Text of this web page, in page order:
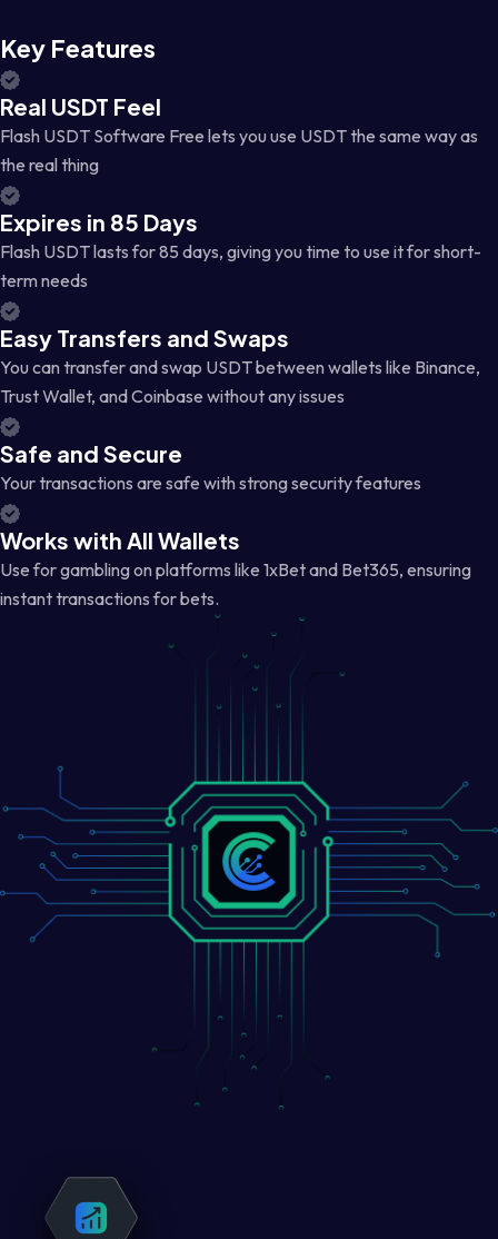
Key Features
Real USDT Feel
Flash USDT Software Free lets you use USDT the same way as
the real thing
Expires in 85 Days
Flash USDT lasts for 85 days, giving you time to use it for short-
term needs
Easy Transfers and Swaps
You can transfer and swap USDT between wallets like Binance,
Trust Wallet, and Coinbase without any issues
Safe and Secure
Your transactions are safe with strong security features
Works with All Wallets
Use for gambling on platforms like 1xBet and Bet365, ensuring
instant transactions for bets.